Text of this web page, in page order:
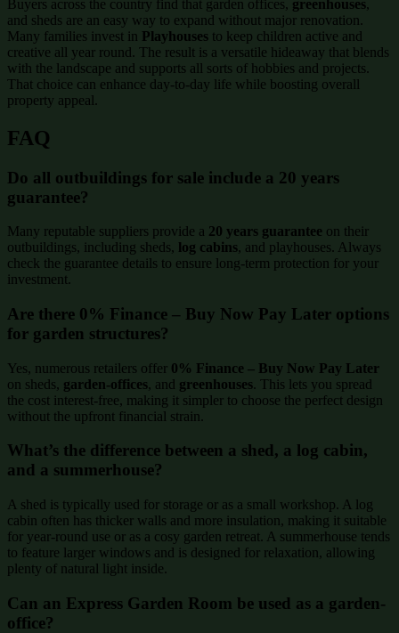
Buyers across the country find that garden offices, greenhouses,
and sheds are an easy way to expand without major renovation.
Many families invest in Playhouses to keep children active and
creative all year round. The result is a versatile hideaway that blends
with the landscape and supports all sorts of hobbies and projects.
That choice can enhance day-to-day life while boosting overall
property appeal.
FAQ
Do all outbuildings for sale include a 20 years
guarantee?
Many reputable suppliers provide a 20 years guarantee on their
outbuildings, including sheds, log cabins, and playhouses. Always
check the guarantee details to ensure long-term protection for your
investment.
Are there 0% Finance – Buy Now Pay Later options
for garden structures?
Yes, numerous retailers offer 0% Finance – Buy Now Pay Later
on sheds, garden-offices, and greenhouses. This lets you spread
the cost interest-free, making it simpler to choose the perfect design
without the upfront financial strain.
What’s the difference between a shed, a log cabin,
and a summerhouse?
A shed is typically used for storage or as a small workshop. A log
cabin often has thicker walls and more insulation, making it suitable
for year-round use or as a cosy garden retreat. A summerhouse tends
to feature larger windows and is designed for relaxation, allowing
plenty of natural light inside.
Can an Express Garden Room be used as a garden-
office?